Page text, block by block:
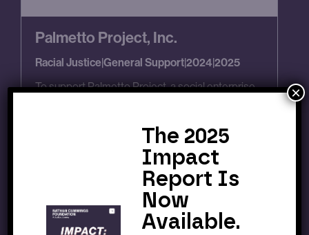
Palmetto Project, Inc.
Racial Justice|General Support|2024|2025
To support Palmetto Project, a social enterprise
and education reform for South Carolinians.
The 2025
Impact
Report Is
Now
Available.
×